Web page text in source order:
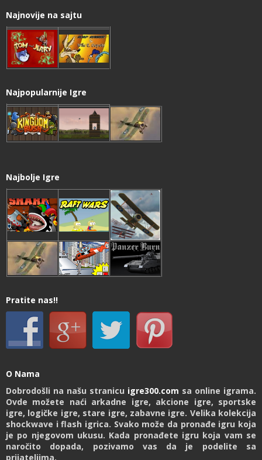
Najnovije na sajtu
Najpopularnije Igre
Najbolje Igre
Pratite nas!!
O Nama
Dobrodošli na našu stranicu igre300.com sa online igrama.
Ovde možete naći arkadne igre, akcione igre, sportske
igre, logičke igre, stare igre, zabavne igre. Velika kolekcija
shockwave i flash igrica. Svako može da pronađe igru koja
je po njegovom ukusu. Kada pronađete igru koja vam se
naročito dopada, pozivamo vas da je podelite sa
prijateljima.